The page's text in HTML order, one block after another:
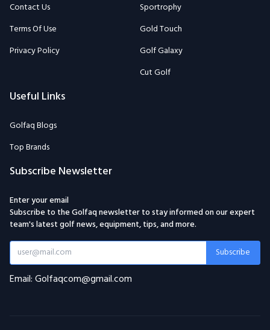
Contact Us
Terms Of Use
Privacy Policy
Sportrophy
Gold Touch
Golf Galaxy
Cut Golf
Useful Links
Golfaq Blogs
Top Brands
Subscribe Newsletter
Enter your email
Subscribe to the Golfaq newsletter to stay informed on our expert
team's latest golf news, equipment, tips, and more.
Subscribe
Email: Golfaqcom@gmail.com